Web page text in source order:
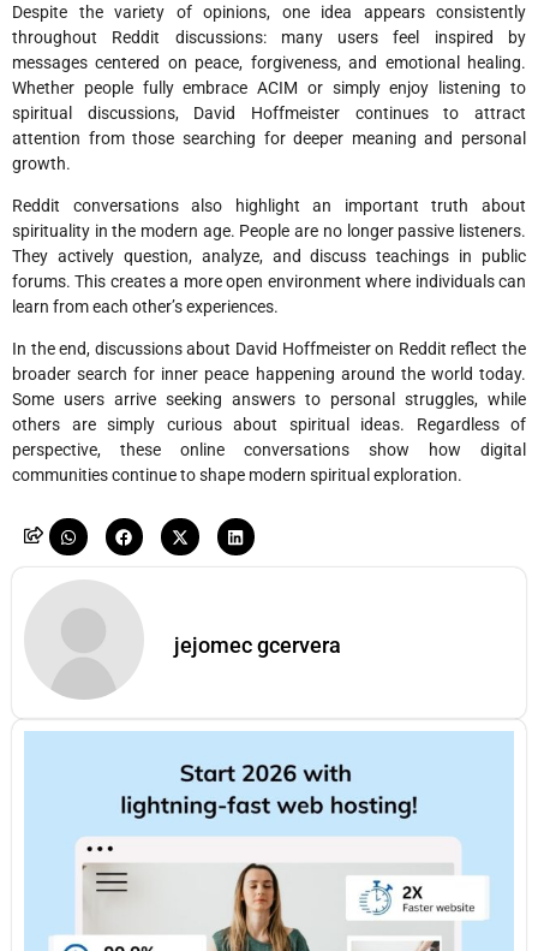
Despite the variety of opinions, one idea appears consistently
throughout Reddit discussions: many users feel inspired by
messages centered on peace, forgiveness, and emotional healing.
Whether people fully embrace ACIM or simply enjoy listening to
spiritual discussions, David Hoffmeister continues to attract
attention from those searching for deeper meaning and personal
growth.
Reddit conversations also highlight an important truth about
spirituality in the modern age. People are no longer passive listeners.
They actively question, analyze, and discuss teachings in public
forums. This creates a more open environment where individuals can
learn from each other’s experiences.
In the end, discussions about David Hoffmeister on Reddit reflect the
broader search for inner peace happening around the world today.
Some users arrive seeking answers to personal struggles, while
others are simply curious about spiritual ideas. Regardless of
perspective, these online conversations show how digital
communities continue to shape modern spiritual exploration.
jejomec gcervera